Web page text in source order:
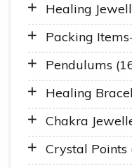
Healing
Packing
Pendulums
Healing
Chakra
Crystal Points